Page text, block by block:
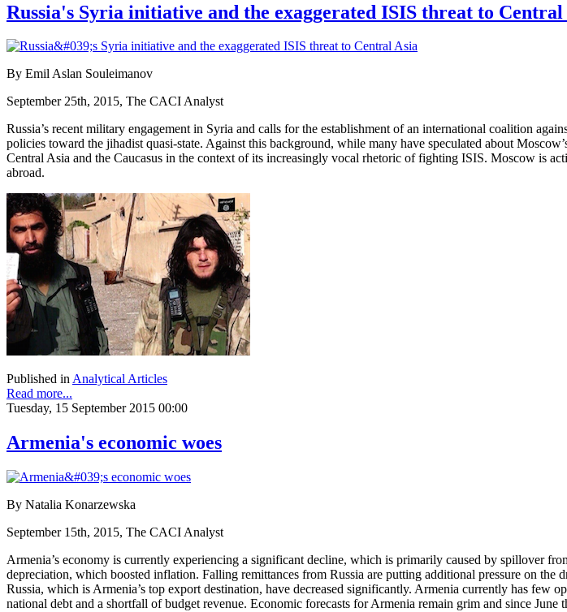
Russia's Syria initiative and the exaggerated ISIS threat to Central
By Emil Aslan Souleimanov
September 25th, 2015, The CACI Analyst
Russia’s recent military engagement in Syria and calls for the establishment of an international coalition
policies toward the jihadist quasi-state. Against this background, while many have speculated about
Central Asia and the Caucasus in the context of its increasingly vocal rhetoric of fighting ISIS. Moscow is
abroad.
Published inAnalytical Articles
Read more...
Tuesday, 15 September 2015 00:00
Armenia's economic woes
By Natalia Konarzewska
September 15th, 2015, The CACI Analyst
Armenia’s economy is currently experiencing a significant decline, which is primarily caused by spillover
depreciation, which boosted inflation. Falling remittances from Russia are putting additional pressure on
Russia, which is Armenia’s top export destination, have decreased significantly. Armenia currently has
national debt and a shortfall of budget revenue. Economic forecasts for Armenia remain grim and since